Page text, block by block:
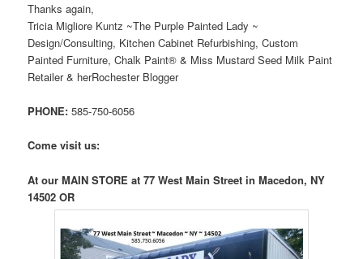
Thanks again,
Tricia Migliore Kuntz ~The Purple Painted Lady ~
Design/Consulting, Kitchen Cabinet Refurbishing, Custom
Painted Furniture, Chalk Paint® & Miss Mustard Seed Milk Paint
Retailer & herRochester Blogger
PHONE: 585-750-6056
Come visit us:
At our MAIN STORE at 77 West Main Street in Macedon, NY
14502 OR